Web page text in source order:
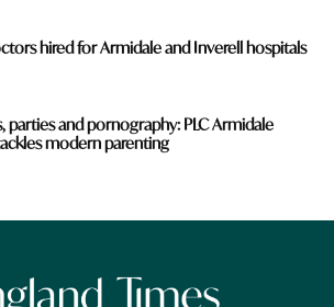
hired for Armidale and Inverell hospitals
parties and pornography: PLC Armidale
modern parenting